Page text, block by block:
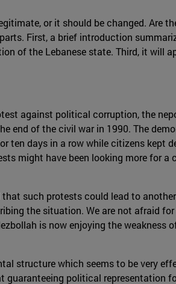
or it should be changed. Are
First, a brief introduction
of the Lebanese state. Third, it will
against political corruption, the
end of the civil war in 1990. The
ten days in a row while citizens kept
might have been looking more for
such protests could lead to
the situation. We are not afraid
is now enjoying the weakness
structure which seems to be very
guaranteeing political representation